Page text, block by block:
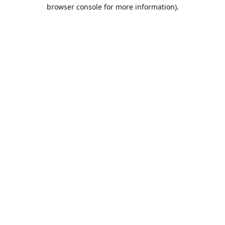
browser console for more information).